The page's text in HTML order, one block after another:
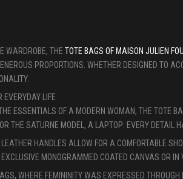
WARDROBE, THE TOTE BAGS OF MAISON JULIEN
PROPORTIONS. WHETHER DESIGNED TO
EVERYDAY LIFE
ESSENTIALS OF A MODERN WOMAN, THE TOTE
THE SATURNE MODEL, A LAPTOP: EVERY DETAIL
HANDLES ALLOW FOR A COMFORTABLE
MONOGRAMMED COATED CANVAS OR
WHERE FEMININITY WAS EXPRESSED